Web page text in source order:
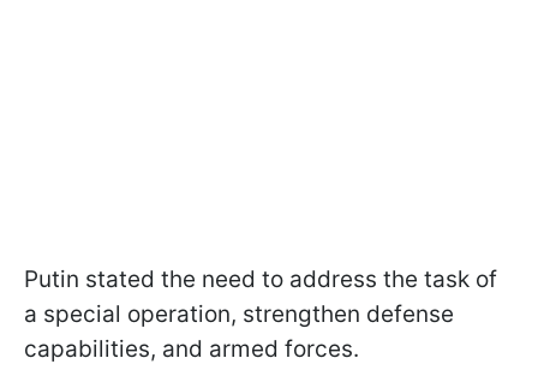
Putin stated the need to address the task of
a special operation, strengthen defense
capabilities, and armed forces.